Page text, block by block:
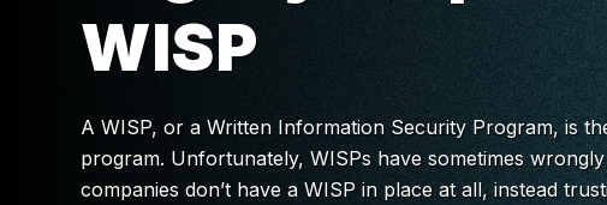
WISP
A WISP, or a Written Information Security Program, is
program. Unfortunately, WISPs have sometimes
companies don’t have a WISP in place at all, instead